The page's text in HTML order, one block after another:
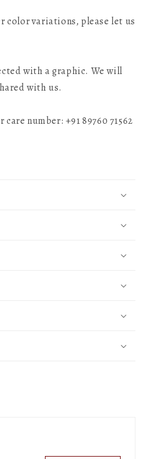
color variations, please let us
with a graphic. We will
with us.
number: +91 89760 71562